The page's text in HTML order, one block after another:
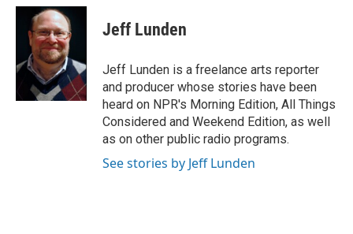
c
o
u
e
s
k
y
i
t
t
r
e
n
i
l
Jeff Lunden
Jeff Lunden is a freelance arts reporter
and producer whose stories have been
heard on NPR's Morning Edition, All Things
Considered and Weekend Edition, as well
as on other public radio programs.
See stories by Jeff Lunden